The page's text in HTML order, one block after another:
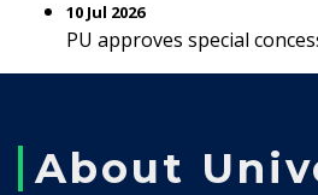
10 Jul 2026
PU approves special
About